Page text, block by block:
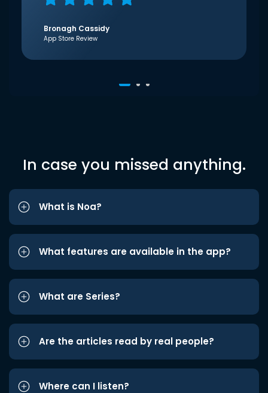
Bronagh Cassidy
App Store Review
In case you missed anything.
What is Noa?
What features are available in the app?
What are Series?
Are the articles read by real people?
Where can I listen?